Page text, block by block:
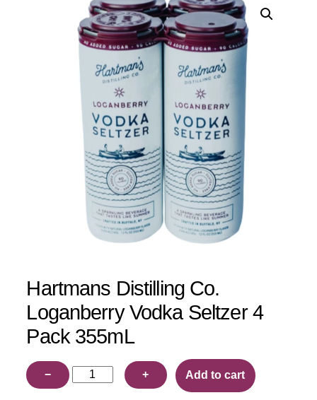
Hartmans Distilling Co.
Loganberry Vodka Seltzer 4
Pack 355mL
−
Hartmans
+ Add to cart